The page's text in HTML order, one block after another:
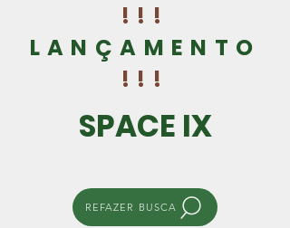
!!!
LANÇAMENTO
!!!
SPACE IX
REFAZER BUSCA